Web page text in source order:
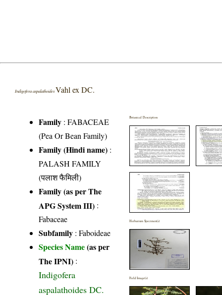
Indigofera aspalathoidesVahl ex DC.
Family :FABACEAE
(Pea Or Bean Family)
Family (Hindi name) :
PALASH FAMILY
(पलाश फैमिली)
Family (as per The
APG System III) :
Fabaceae
Subfamily : Faboideae
Species Name(as per
The IPNI) :
Indigofera
aspalathoides DC.
Botanical Description
Herbarium Specimen(s)
Field Image(s)